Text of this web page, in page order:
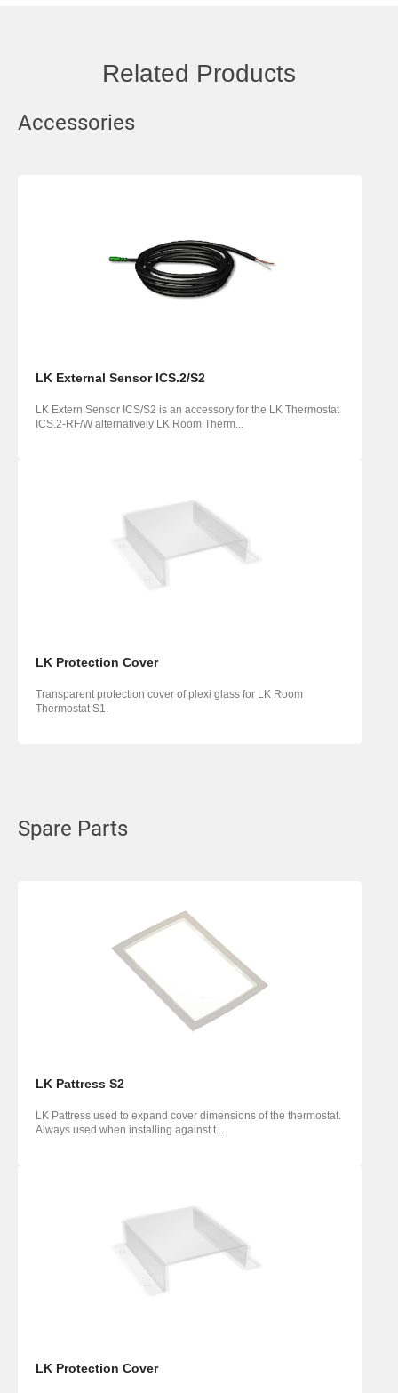
Related Products
Accessories
LK External Sensor ICS.2/S2
LK Extern Sensor ICS/S2 is an accessory for the LK Thermostat
ICS.2-RF/W alternatively LK Room Therm...
LK Protection Cover
Transparent protection cover of plexi glass for LK Room
Thermostat S1.
Spare Parts
LK Pattress S2
LK Pattress used to expand cover dimensions of the thermostat.
Always used when installing against t...
LK Protection Cover